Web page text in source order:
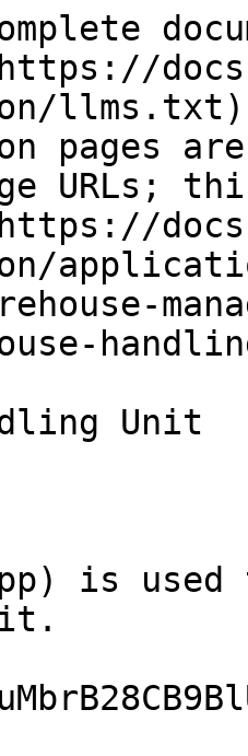
pages
URLs;
Unit
is